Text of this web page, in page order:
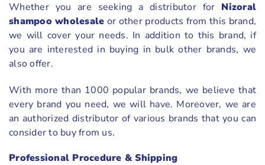
Whether you are seeking a distributor for Nizoral
shampoo wholesale or other products from this brand,
we will cover your needs. In addition to this brand, if
you are interested in buying in bulk other brands, we
also offer.
With more than 1000 popular brands, we believe that
every brand you need, we will have. Moreover, we are
an authorized distributor of various brands that you can
consider to buy from us.
Professional Procedure & Shipping